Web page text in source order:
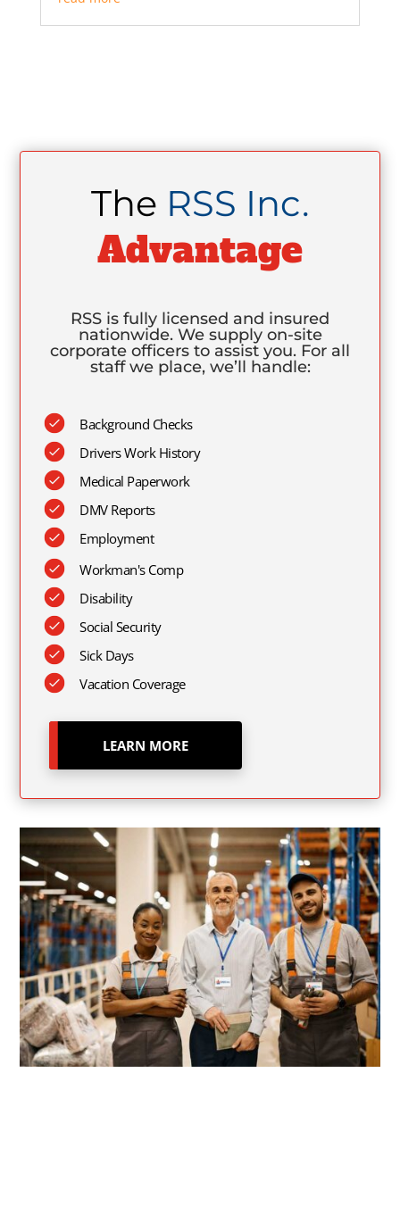
The RSS Inc.
Advantage
RSS is fully licensed and insured
nationwide. We supply on-site
corporate officers to assist you. For all
staff we place, we’ll handle:
Background Checks
Drivers Work History
Medical Paperwork
DMV Reports
Employment
Workman's Comp
Disability
Social Security
Sick Days
Vacation Coverage
LEARN MORE